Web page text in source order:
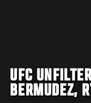
UFC
BERMUDEZ,